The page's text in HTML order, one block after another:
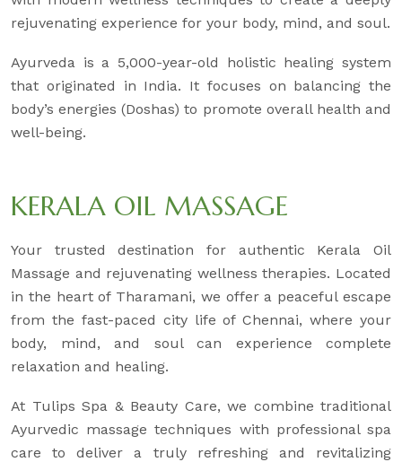
rejuvenating experience for your body, mind, and soul.
Ayurveda is a 5,000-year-old holistic healing system
that originated in India. It focuses on balancing the
body’s energies (Doshas) to promote overall health and
well-being.
KERALA OIL MASSAGE
Your trusted destination for authentic Kerala Oil
Massage and rejuvenating wellness therapies. Located
in the heart of Tharamani, we offer a peaceful escape
from the fast-paced city life of Chennai, where your
body, mind, and soul can experience complete
relaxation and healing.
At Tulips Spa & Beauty Care, we combine traditional
Ayurvedic massage techniques with professional spa
care to deliver a truly refreshing and revitalizing